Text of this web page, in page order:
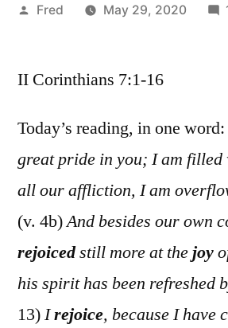
Posted
Fred May 29, 2020
II Corinthians 7:1-16
Today’s reading, in one
great pride in you; I am
all our affliction, I am
(v. 4b)And besides our own
rejoicedstill more at thejoy
his spirit has been refreshed
13)Irejoice, because I have